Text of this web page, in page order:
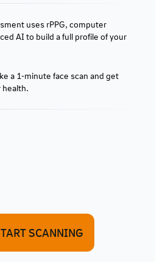
uses rPPG, computer
AI to build a full profile of your
a 1-minute face scan and get
health.
SCANNING